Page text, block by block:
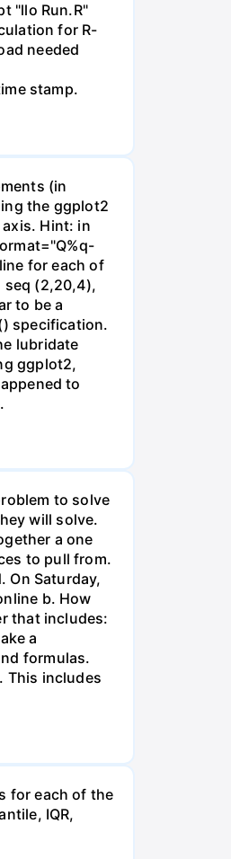
"llo Run.R"
for R-
needed
stamp.
(in
the ggplot2
Hint: in
for each of
seq (2,20,4),
to be a
specification.
lubridate
ggplot2,
to
to solve
will solve.
a one
to pull from.
On Saturday,
b. How
that includes:
a
formulas.
This includes
for each of the
IQR,